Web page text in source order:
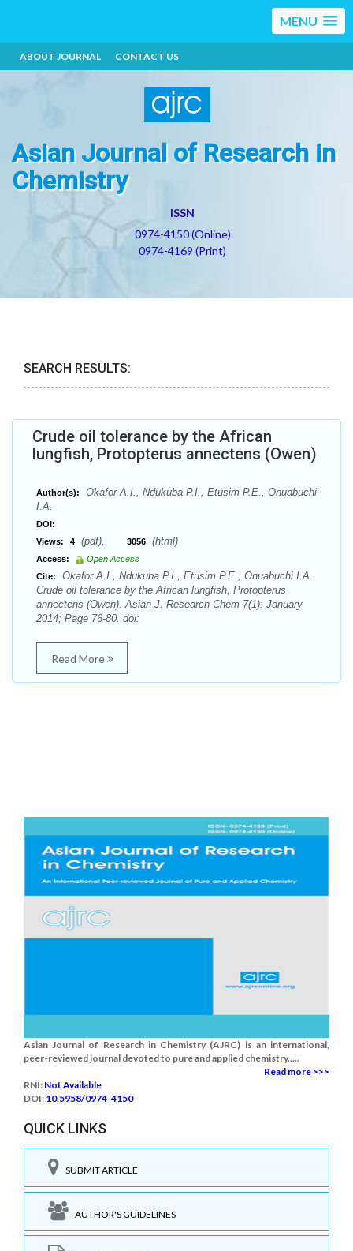
MENU
ABOUT JOURNAL CONTACT US
Asian Journal of Research in
Chemistry
ISSN
0974-4150 (Online)
0974-4169 (Print)
SEARCH RESULTS:
Crude oil tolerance by the African
lungfish, Protopterus annectens (Owen)
Author(s):
Okafor A.I., Ndukuba P.I., Etusim P.E., Onuabuchi
I.A.
DOI:
Views:
4 (pdf), 3056 (html)
Access:
Open Access
Cite:
Okafor A.I., Ndukuba P.I., Etusim P.E., Onuabuchi I.A..
Crude oil tolerance by the African lungfish, Protopterus
annectens (Owen). Asian J. Research Chem 7(1): January
2014; Page 76-80. doi:
Read More
Asian Journal of Research in Chemistry (AJRC) is an international,
peer-reviewed journal devoted to pure and applied chemistry.....
Read more >>>
RNI: Not Available
DOI: 10.5958/0974-4150
QUICK LINKS
SUBMIT ARTICLE
AUTHOR'S GUIDELINES